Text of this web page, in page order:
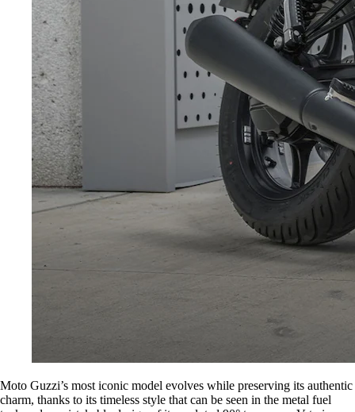
Moto Guzzi’s most iconic model evolves while preserving its authentic
charm, thanks to its timeless style that can be seen in the metal fuel